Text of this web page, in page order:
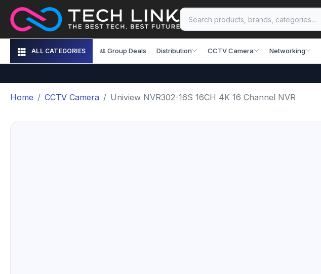
ALL CATEGORIES Group Deals Distribution CCTV Camera Networking
Home CCTV Camera Uniview NVR302-16S 16CH 4K 16 Channel NVR